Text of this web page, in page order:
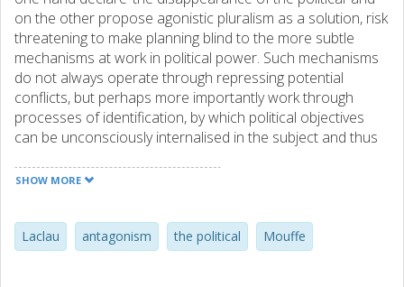
on the other propose agonistic pluralism as a solution, risk
threatening to make planning blind to the more subtle
mechanisms at work in political power. Such mechanisms
do not always operate through repressing potential
conflicts, but perhaps more importantly work through
processes of identification, by which political objectives
can be unconsciously internalised in the subject and thus
chapter therefore uses an analytical approach to unfold
of the political moment as “irreducible” is outlined.
Following Dyrberg, it is argued that the political and politics
SHOW MORE
Laclau antagonism the political Mouffe